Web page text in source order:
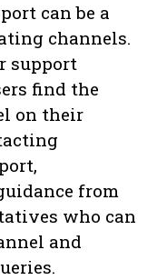
can be a
channels.
support
find the
on their
from
who can
and